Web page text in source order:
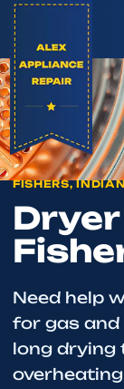
Home
Fishers
Dryer Repair
FISHERS,
Need help
for gas
long drying